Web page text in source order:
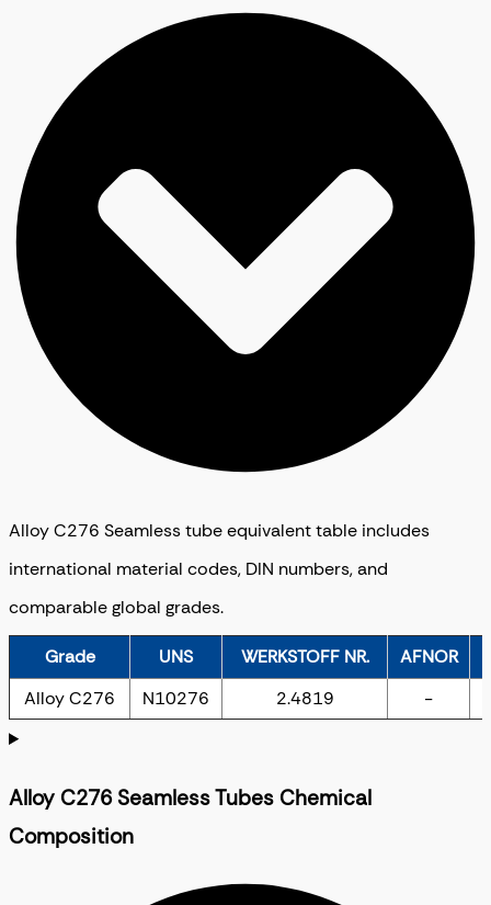
Alloy C276 Seamless tube equivalent table includes
international material codes, DIN numbers, and
comparable global grades.
Grade UNS WERKSTOFF NR.
AFNOR
Alloy C276
N10276 2.4819 -
Alloy C276 Seamless Tubes Chemical
Composition